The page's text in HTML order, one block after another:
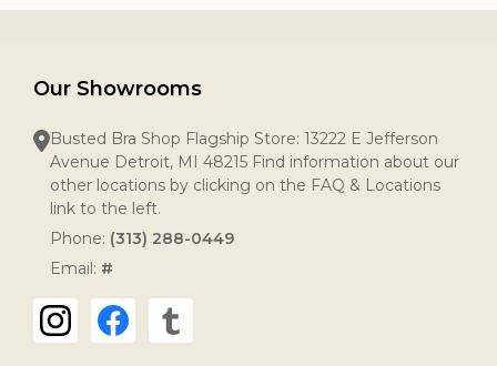
Our Showrooms
Busted Bra Shop Flagship Store: 13222 E Jefferson
Avenue Detroit, MI 48215 Find information about our
other locations by clicking on the FAQ & Locations
link to the left.
Phone: (313) 288-0449
Email: #